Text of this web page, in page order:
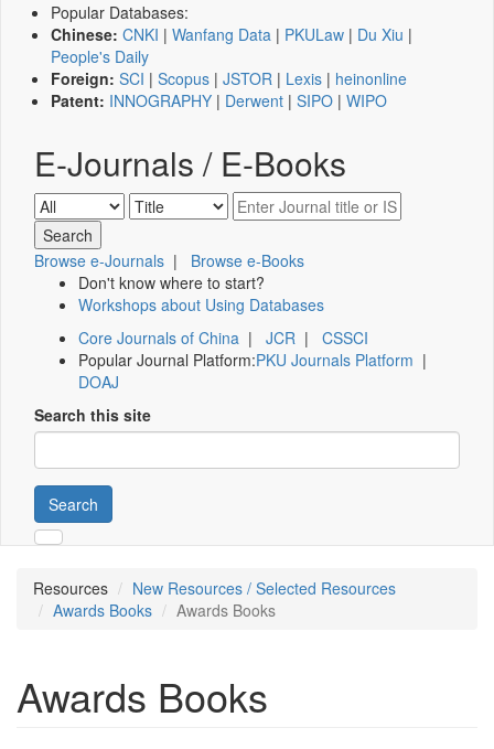
Popular Databases:
Chinese: CNKI | Wanfang Data | PKULaw | Du Xiu |
People's Daily
Foreign: SCI | Scopus | JSTOR | Lexis | heinonline
Patent: INNOGRAPHY | Derwent | SIPO | WIPO
E-Journals / E-Books
Browse e-Journals | Browse e-Books
Don't know where to start?
Workshops about Using Databases
Core Journals of China | JCR | CSSCI
Popular Journal Platform:PKU Journals Platform |
DOAJ
Search this site
Search
Resources
New Resources / Selected Resources
Awards Books
Awards Books
Awards Books